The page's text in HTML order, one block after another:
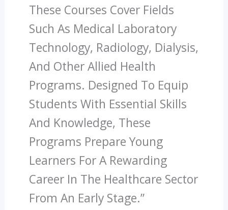
These Courses Cover Fields
Such As Medical Laboratory
Technology, Radiology, Dialysis,
And Other Allied Health
Programs. Designed To Equip
Students With Essential Skills
And Knowledge, These
Programs Prepare Young
Learners For A Rewarding
Career In The Healthcare Sector
From An Early Stage.”